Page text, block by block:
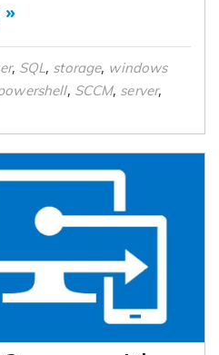
»
, SQL, storage, windows
, SCCM, server,